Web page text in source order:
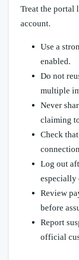
Treat the portal
account.
Use a
enabled.
Do not
multiple
Never
claiming
Check
Log out
especially
Review
before
Report
official